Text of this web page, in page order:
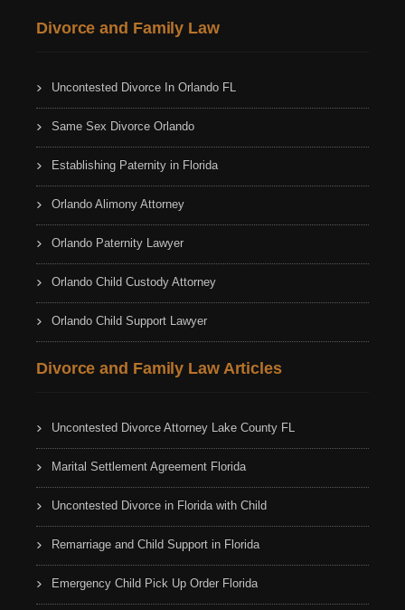
Divorce and Family Law
Uncontested Divorce In Orlando FL
Same Sex Divorce Orlando
Establishing Paternity in Florida
Orlando Alimony Attorney
Orlando Paternity Lawyer
Orlando Child Custody Attorney
Orlando Child Support Lawyer
Divorce and Family Law Articles
Uncontested Divorce Attorney Lake County FL
Marital Settlement Agreement Florida
Uncontested Divorce in Florida with Child
Remarriage and Child Support in Florida
Emergency Child Pick Up Order Florida